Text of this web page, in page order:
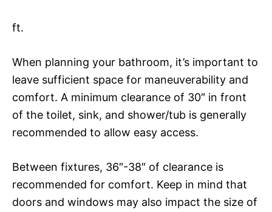
ft.
When planning your bathroom, it’s important to
leave sufficient space for maneuverability and
comfort. A minimum clearance of 30″ in front
of the toilet, sink, and shower/tub is generally
recommended to allow easy access.
Between fixtures, 36″-38″ of clearance is
recommended for comfort. Keep in mind that
doors and windows may also impact the size of